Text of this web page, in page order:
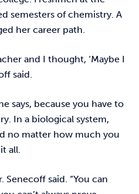
semesters of chemistry. A
her career path.
and I thought, ‘Maybe I
said.
says, because you have to
In a biological system,
no matter how much you
all.
Senecoff said. “You can